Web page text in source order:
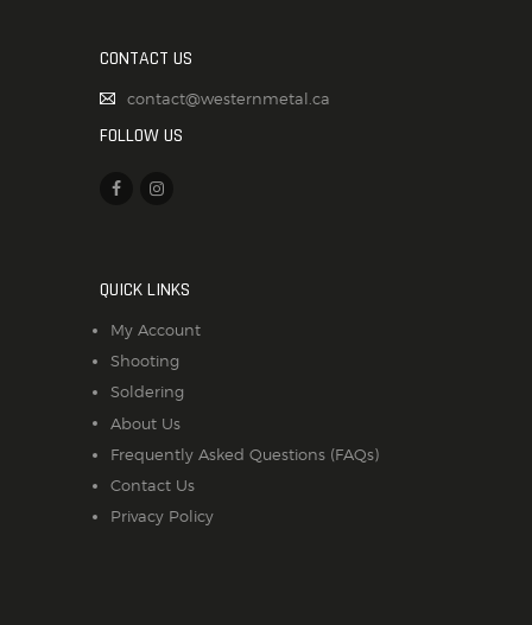
CONTACT US
contact@westernmetal.ca
FOLLOW US
QUICK LINKS
My Account
Shooting
Soldering
About Us
Frequently Asked Questions (FAQs)
Contact Us
Privacy Policy